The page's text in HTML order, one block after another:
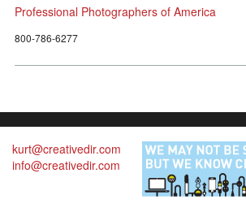
Professional Photographers of America
800-786-6277
kurt@creativedir.com
info@creativedir.com